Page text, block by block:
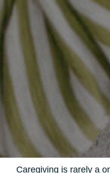
Caregiving is rarely a